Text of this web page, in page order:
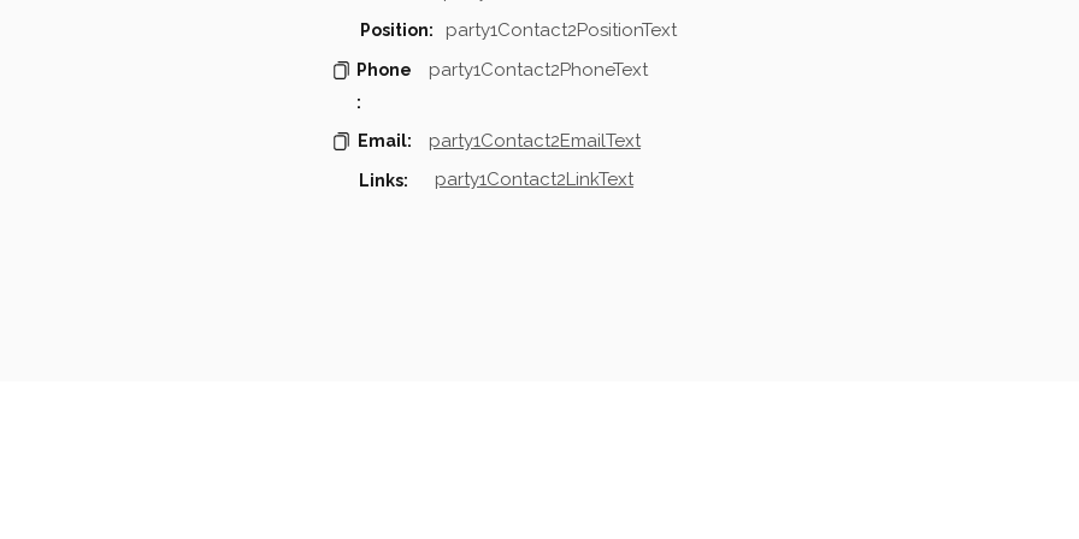
Position: party1Contact2PositionText
Phone
:
party1Contact2PhoneText
Email: party1Contact2EmailText
Links: party1Contact2LinkText